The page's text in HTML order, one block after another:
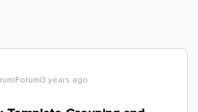
years ago